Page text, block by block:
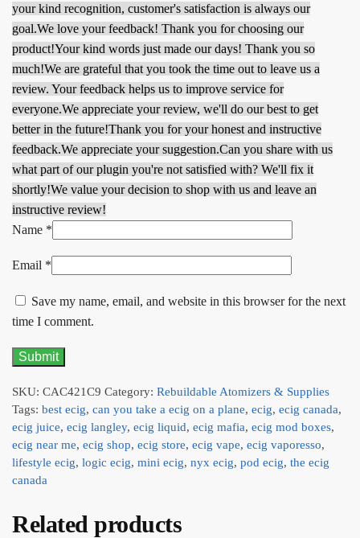
your kind recognition, customer's satisfaction is always our
goal.We love your feedback! Thank you for choosing our
product!Your kind words just made our days! Thank you so
much!We are grateful that you took the time out to leave us a
review. Your feedback helps us to improve service for
everyone.We appreciate your review, we'll do our best to get
better in the future!Thank you for your honest and instructive
feedback.We appreciate your suggestion.Can you share with us
what part of our plugin you're not satisfied with? We'll fix it
shortly!We value your decision to shop with us and leave an
instructive review!
Name *
Email *
Save my name, email, and website in this browser for the next
time I comment.
SKU: CAC421C9 Category: Rebuildable Atomizers & Supplies
Tags: best ecig, can you take a ecig on a plane, ecig, ecig canada,
ecig juice, ecig langley, ecig liquid, ecig mafia, ecig mod boxes,
ecig near me, ecig shop, ecig store, ecig vape, ecig vaporesso,
lifestyle ecig, logic ecig, mini ecig, nyx ecig, pod ecig, the ecig
canada
Related products